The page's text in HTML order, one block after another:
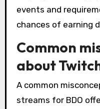
events and
chances of earning
Common
about
A common
streams for BDO